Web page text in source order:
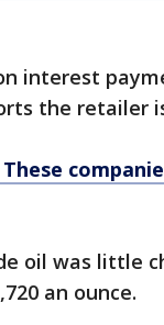
interest
the retailer
oil was little
an ounce.